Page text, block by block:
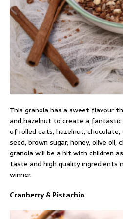
This granola has a sweet flavour
and hazelnut to create a
of rolled oats, hazelnut, chocolate,
seed, brown sugar, honey, olive
granola will be a hit with children
taste and high quality ingredients
winner.
Cranberry & Pistachio